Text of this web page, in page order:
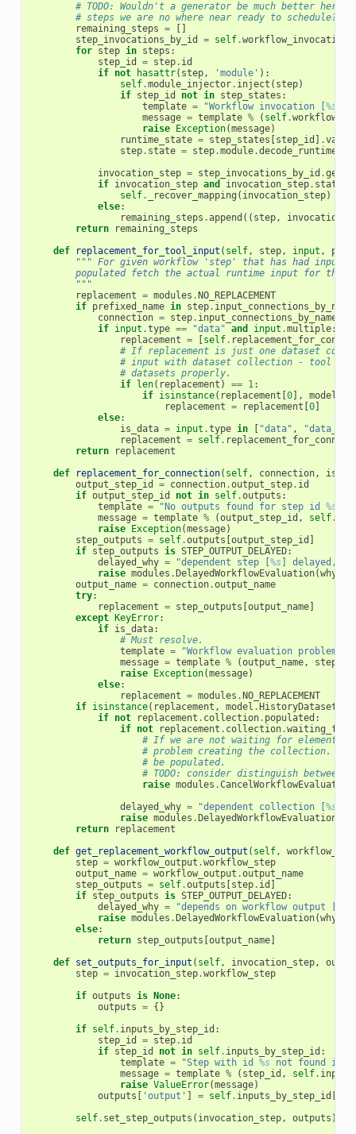
# TODO: Wouldn't a generator be much better here
# steps we are no where near ready to schedule?
remaining_steps =
step_invocations_by_id
= self.workflow_invocation
for step in steps :
step_id
= step. id
if not hasattr( step, 'module' ):
self.module_injector. inject ( step)
if step_id not in step_states :
template = "Workflow invocation [ %s
message = template % ( self.
raise
Exception(message)
runtime_state = step_states step_id .value
step. state = step.module.
invocation_step = step_invocations_by_id .get
if invocation_step and invocation_step. state
self. _recover_mapping ( invocation_step)
else:
remaining_steps .append (( step,
return
remaining_steps
def
replacement_for_tool_input ( self, step, input ,
""" For given workflow 'step' that has had
populated fetch the actual runtime input for the
        """
replacement = modules . NO_REPLACEMENT
if prefixed_name in step. input_connections_by_name
connection = step. input_connections_by_name
if input .type == "data" and input .multiple:
replacement = self.
# If replacement is just one dataset
# input with dataset collection - tool
# datasets properly.
if
len( replacement ) == 1:
if isinstance( replacement 0], model
replacement = replacement 0]
else:
is_data = input .type in "data" ,
replacement = self.
return
replacement
def
replacement_for_connection( self, connection,
output_step_id
= connection.output_step. id
if output_step_id not in self.outputs :
template = "No outputs found for step id %s
message = template % (output_step_id , self.
raise
Exception(message)
step_outputs = self.outputs output_step_id
if step_outputs is STEP_OUTPUT_DELAYED:
delayed_why = "dependent step [ %s] delayed, so
raise modules . DelayedWorkflowEvaluation(why
output_name = connection.output_name
try:
replacement = step_outputs output_name]
except
KeyError:
if is_data:
# Must resolve.
template =
"Workflow evaluation problem
message = template % (output_name,
raise
Exception(message)
else:
replacement = modules . NO_REPLACEMENT
if isinstance( replacement , model .
if not replacement . collection. populated :
if not replacement . collection.
# If we are not waiting for elements,
# problem creating the collection.
# be populated.
# TODO: consider distinguish between
raise modules .CancelWorkflowEvaluation
delayed_why = "dependent collection [ %s
raise modules . DelayedWorkflowEvaluation
return
replacement
def get_replacement_workflow_output ( self,
step = workflow_output .workflow_step
output_name = workflow_output .output_name
step_outputs = self.outputs step. id
if step_outputs is STEP_OUTPUT_DELAYED:
delayed_why = "depends on workflow output [
raise modules . DelayedWorkflowEvaluation(why
else:
return step_outputs output_name]
def set_outputs_for_input ( self, invocation_step,
step = invocation_step.workflow_step
if outputs is None:
outputs = {}
if self. inputs_by_step_id :
step_id
= step. id
if step_id not in self. inputs_by_step_id :
template = "Step with id %s not found in
message = template % ( step_id , self.
raise ValueError(message)
outputs
'output' = self. inputs_by_step_id
self. set_step_outputs ( invocation_step, outputs )